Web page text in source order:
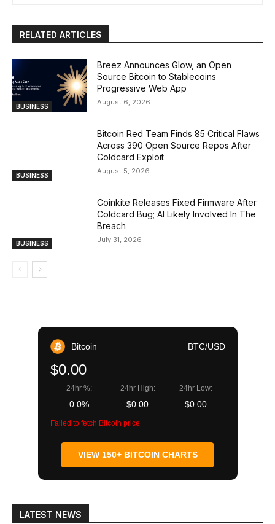
RELATED ARTICLES
BUSINESS
Breez Announces Glow, an Open
Source Bitcoin to Stablecoins
Progressive Web App
August 6, 2026
BUSINESS
Bitcoin Red Team Finds 85 Critical Flaws
Across 390 Open Source Repos After
Coldcard Exploit
August 5, 2026
BUSINESS
Coinkite Releases Fixed Firmware After
Coldcard Bug; AI Likely Involved In The
Breach
July 31, 2026
Bitcoin BTC/USD
$0.00
24hr %:
0.0%
24hr High:
$0.00
24hr Low:
$0.00
Failed to fetch Bitcoin price
VIEW 150+ BITCOIN CHARTS
LATEST NEWS